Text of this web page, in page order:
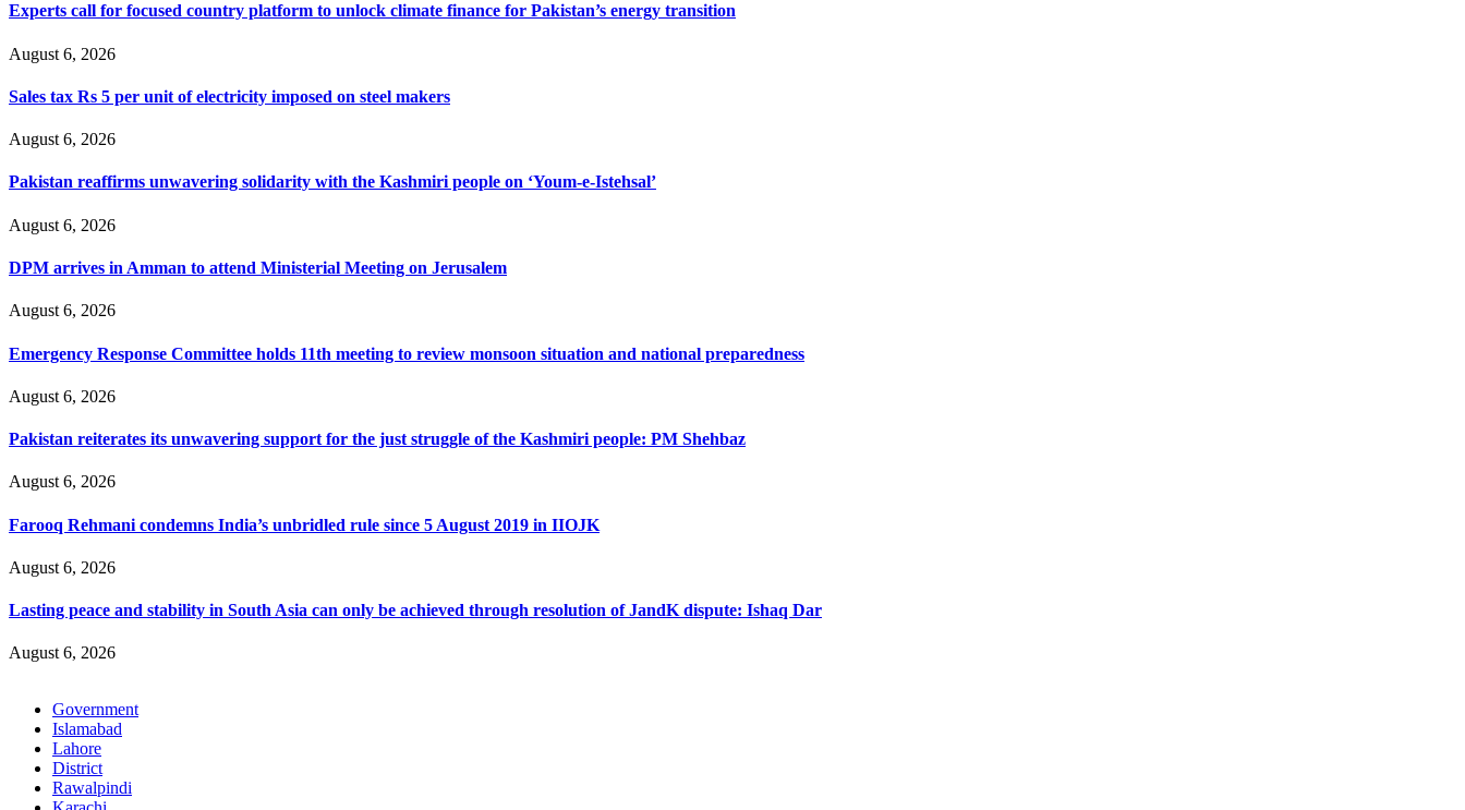
Experts call for focused country platform to unlock climate finance for Pakistan’s energy transition
August 6, 2026
Sales tax Rs 5 per unit of electricity imposed on steel makers
August 6, 2026
Pakistan reaffirms unwavering solidarity with the Kashmiri people on ‘Youm-e-Istehsal’
August 6, 2026
DPM arrives in Amman to attend Ministerial Meeting on Jerusalem
August 6, 2026
Emergency Response Committee holds 11th meeting to review monsoon situation and national preparedness
August 6, 2026
Pakistan reiterates its unwavering support for the just struggle of the Kashmiri people: PM Shehbaz
August 6, 2026
Farooq Rehmani condemns India’s unbridled rule since 5 August 2019 in IIOJK
August 6, 2026
Lasting peace and stability in South Asia can only be achieved through resolution of JandK dispute: Ishaq Dar
August 6, 2026
Government
Islamabad
Lahore
District
Rawalpindi